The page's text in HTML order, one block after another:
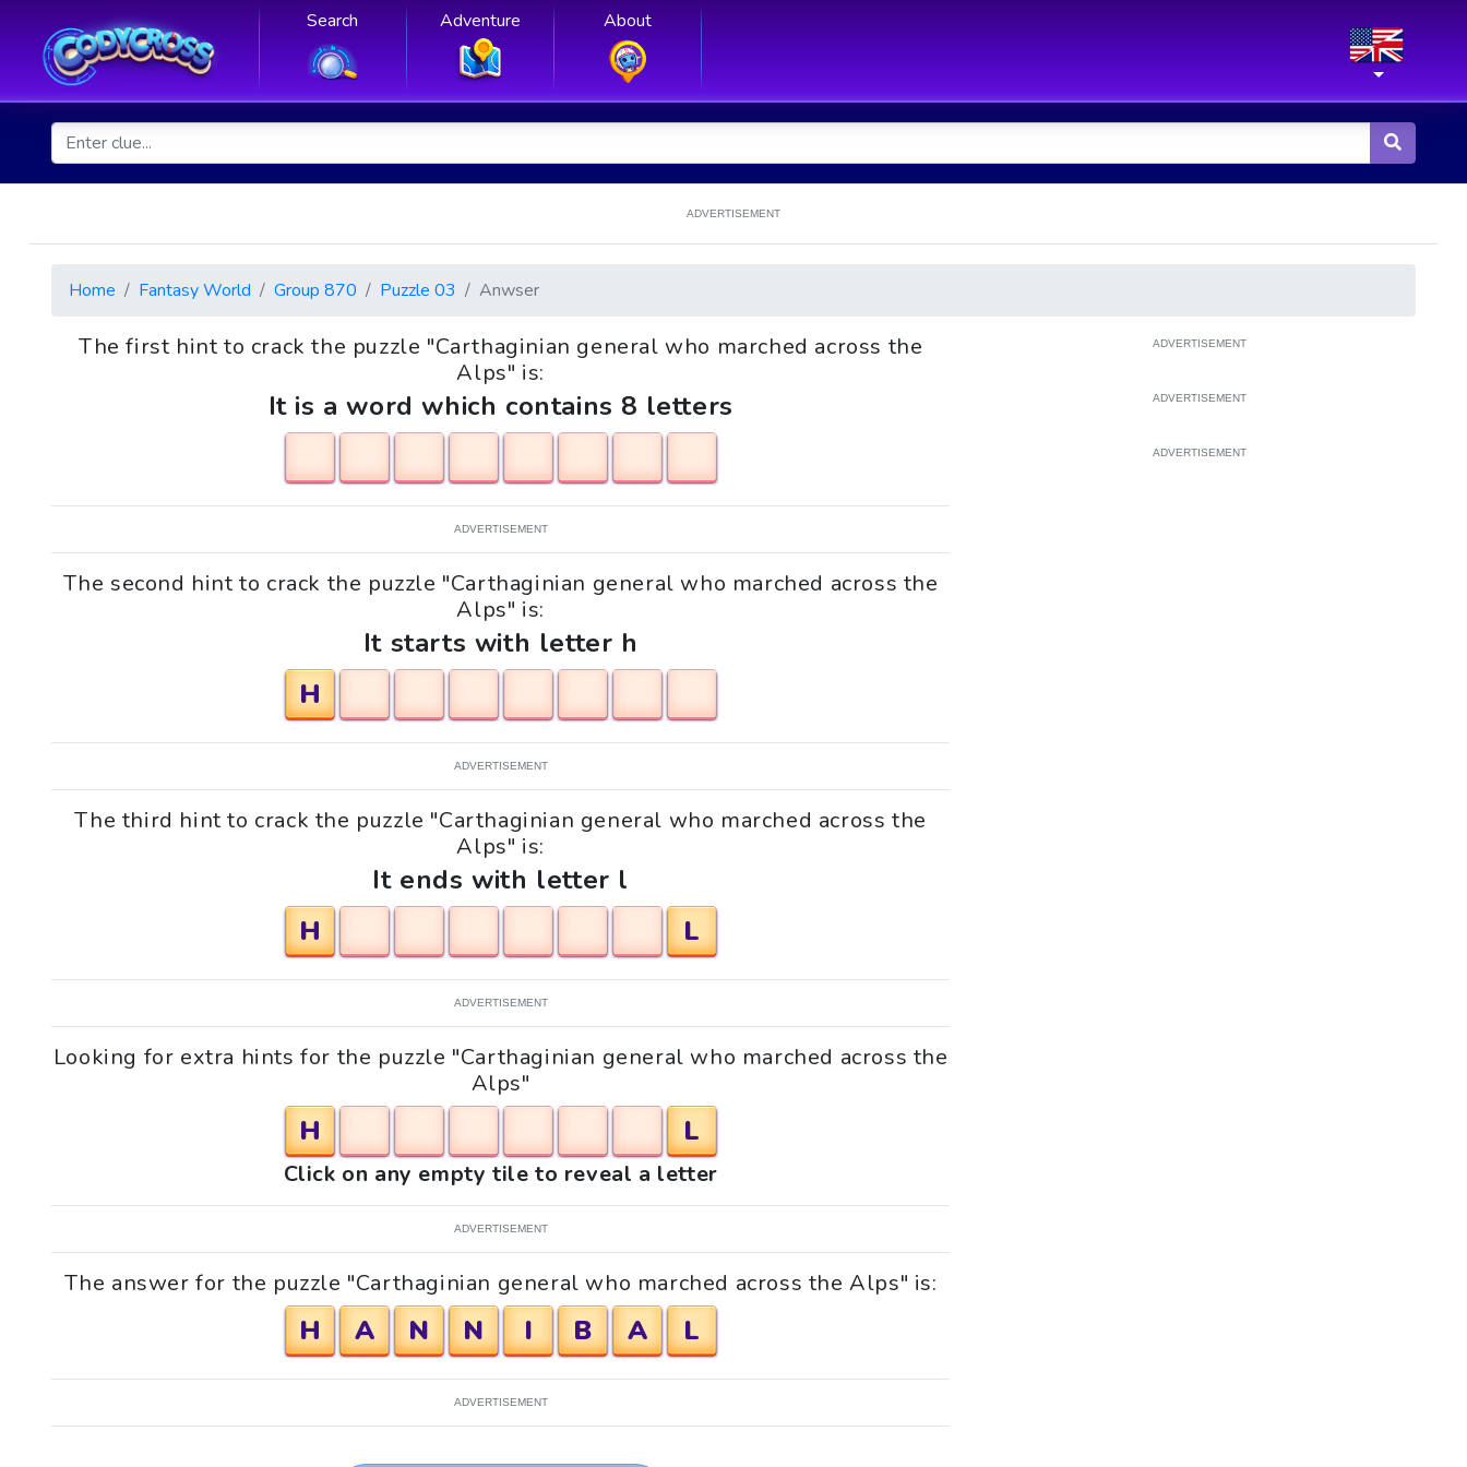
Search Adventure About
ADVERTISEMENT
Home Fantasy World Group 870 Puzzle 03 Anwser
The first hint to crack the puzzle "Carthaginian general who marched across the
Alps" is:
It is a word which contains 8 letters
ADVERTISEMENT
The second hint to crack the puzzle "Carthaginian general who marched across the
Alps" is:
It starts with letter h
H
ADVERTISEMENT
The third hint to crack the puzzle "Carthaginian general who marched across the
Alps" is:
It ends with letter l
H
L
ADVERTISEMENT
Looking for extra hints for the puzzle "Carthaginian general who marched across the
Alps"
H L
Click on any empty tile to reveal a letter
ADVERTISEMENT
The answer for the puzzle "Carthaginian general who marched across the Alps" is:
H A N N I B A L
ADVERTISEMENT
ADVERTISEMENT
ADVERTISEMENT
ADVERTISEMENT